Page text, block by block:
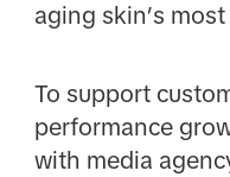
aging skin’s
To support
performance
with media